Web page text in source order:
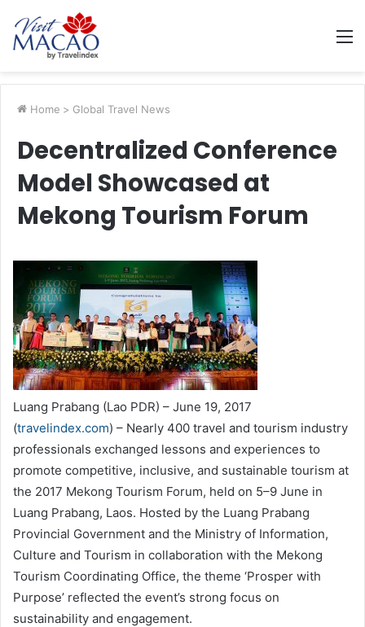
Home > Global Travel News
Decentralized Conference
Model Showcased at
Mekong Tourism Forum
Luang Prabang (Lao PDR) – June 19, 2017
(travelindex.com) – Nearly 400 travel and tourism industry
professionals exchanged lessons and experiences to
promote competitive, inclusive, and sustainable tourism at
the 2017 Mekong Tourism Forum, held on 5–9 June in
Luang Prabang, Laos. Hosted by the Luang Prabang
Provincial Government and the Ministry of Information,
Culture and Tourism in collaboration with the Mekong
Tourism Coordinating Office, the theme ‘Prosper with
Purpose’ reflected the event’s strong focus on
sustainability and engagement.